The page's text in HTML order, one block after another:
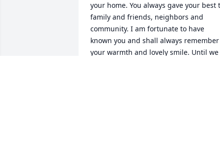
your home. You always gave your best
family and friends, neighbors and
community. I am fortunate to have
known you and shall always remember
your warmth and lovely smile. Until we